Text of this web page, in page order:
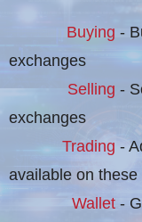
Buying -
exchanges
Selling -
exchanges
Trading -
available on
Wallet -